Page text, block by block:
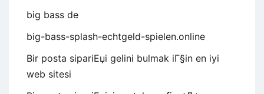
big bass de
big-bass-splash-echtgeld-spielen.online
Bir posta sipariЕџi gelini bulmak iГ§in en iyi
web sitesi